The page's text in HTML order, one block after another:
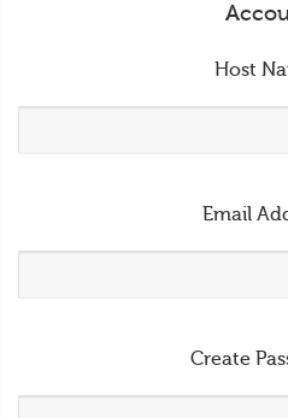
Host
Email
Create